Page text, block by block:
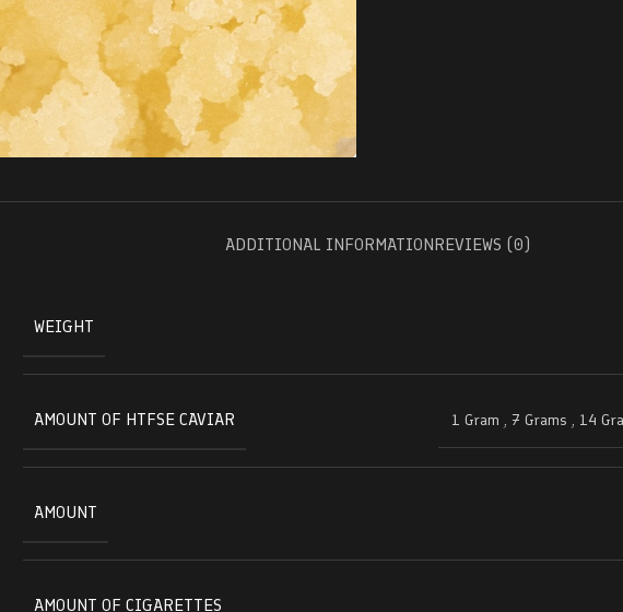
ADDITIONAL INFORMATIONREVIEWS (0)
WEIGHT
AMOUNT OF HTFSE CAVIAR 1 Gram , 7 Grams , 14
AMOUNT
AMOUNT OF CIGARETTES